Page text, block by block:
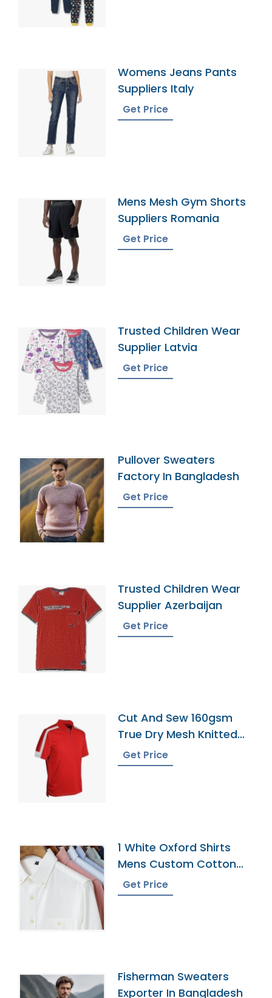
Womens Jeans Pants
Suppliers Italy
Get Price
Mens Mesh Gym Shorts
Suppliers Romania
Get Price
Trusted Children Wear
Supplier Latvia
Get Price
Pullover Sweaters
Factory In Bangladesh
Get Price
Trusted Children Wear
Supplier Azerbaijan
Get Price
Cut And Sew 160gsm
True Dry Mesh Knitted
60 Cotton 40 Polyester
Panel Cool Best Polo
Get Price
1 White Oxford Shirts
Mens Custom Cotton
Dress Button Down
Collar Male Work Shirt
Get Price
Fisherman Sweaters
Exporter In Bangladesh